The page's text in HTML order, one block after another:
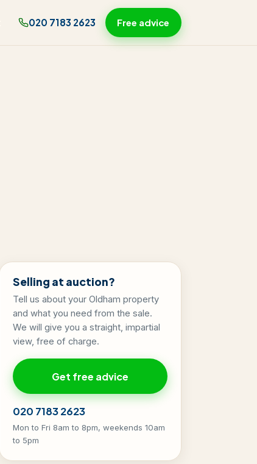
020 7183 2623 Free advice
Selling at auction?
Tell us about your Oldham property
and what you need from the sale.
We will give you a straight, impartial
view, free of charge.
Get free advice
020 7183 2623
Mon to Fri 8am to 8pm, weekends 10am
to 5pm